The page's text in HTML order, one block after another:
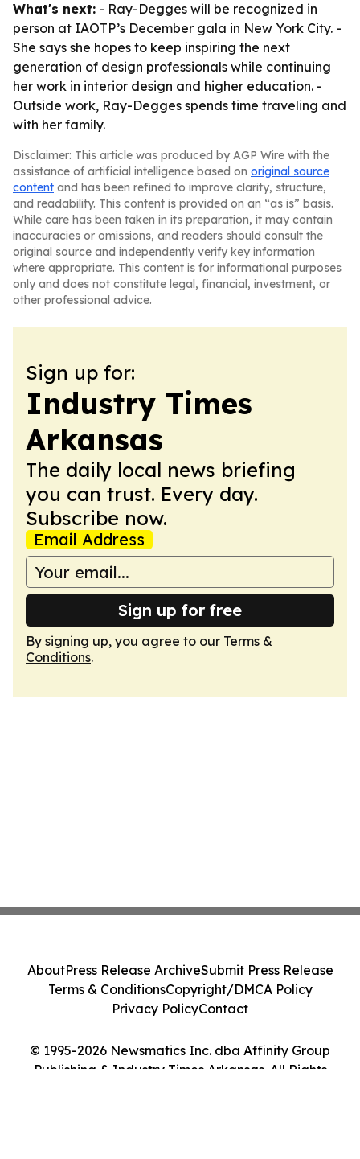
What's next: - Ray-Degges will be recognized in
person at IAOTP’s December gala in New York City. -
She says she hopes to keep inspiring the next
generation of design professionals while continuing
her work in interior design and higher education. -
Outside work, Ray-Degges spends time traveling and
with her family.
Disclaimer: This article was produced by AGP Wire with the
assistance of artificial intelligence based on original source
content and has been refined to improve clarity, structure,
and readability. This content is provided on an “as is” basis.
While care has been taken in its preparation, it may contain
inaccuracies or omissions, and readers should consult the
original source and independently verify key information
where appropriate. This content is for informational purposes
only and does not constitute legal, financial, investment, or
other professional advice.
Sign up for:
Industry Times
Arkansas
The daily local news briefing
you can trust. Every day.
Subscribe now.
Email Address
Sign up for free
By signing up, you agree to our Terms &
Conditions.
© 1995-2026 Newsmatics Inc. dba Affinity Group
Publishing & Industry Times Arkansas. All Rights
AboutPress Release ArchiveSubmit Press Release
Terms & ConditionsCopyright/DMCA Policy
Privacy PolicyContact